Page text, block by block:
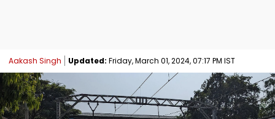
Aakash Singh Updated: Friday, March 01, 2024, 07:17 PM IST